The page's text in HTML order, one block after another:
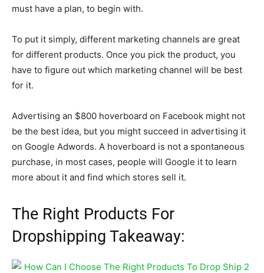
must have a plan, to begin with.
To put it simply, different marketing channels are great
for different products. Once you pick the product, you
have to figure out which marketing channel will be best
for it.
Advertising an $800 hoverboard on Facebook might not
be the best idea, but you might succeed in advertising it
on Google Adwords. A hoverboard is not a spontaneous
purchase, in most cases, people will Google it to learn
more about it and find which stores sell it.
The Right Products For
Dropshipping Takeaway: